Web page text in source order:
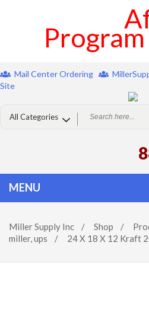
Program
Mail Center Ordering
Site
Miller Supply Inc / Shop /
miller,ups / 24 X 18 X 12 Kraft